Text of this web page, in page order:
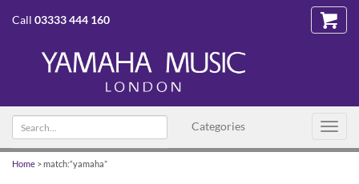
Call 03333 444 160
Categories
Search
text
Home >match:“yamaha”